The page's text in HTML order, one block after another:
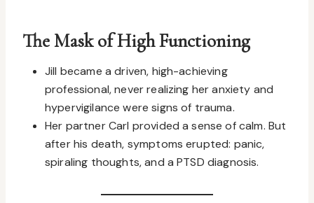
The Mask of High Functioning
Jill became a driven, high-achieving
professional, never realizing her anxiety and
hypervigilance were signs of trauma.
Her partner Carl provided a sense of calm. But
after his death, symptoms erupted: panic,
spiraling thoughts, and a PTSD diagnosis.